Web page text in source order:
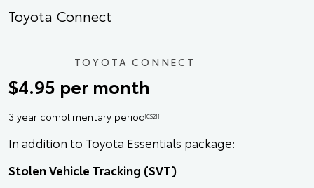
Toyota Connect
TOYOTA CONNECT
$4.95 per month
3 year complimentary period[CS21]
In addition to Toyota Essentials package:
Stolen Vehicle Tracking (SVT)